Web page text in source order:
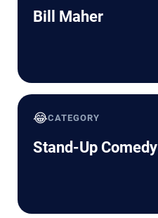
Bill Maher
😂CATEGORY
Stand-Up Comedy